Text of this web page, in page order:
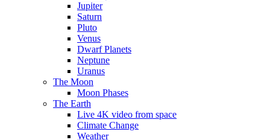
Jupiter
Saturn
Pluto
Venus
Dwarf Planets
Neptune
Uranus
The Moon
Moon Phases
The Earth
Live 4K video from space
Climate Change
Weather